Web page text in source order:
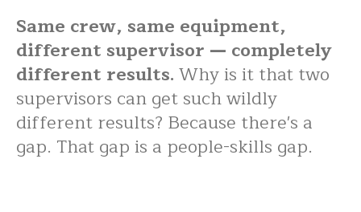
Same crew, same equipment,
different supervisor — completely
different results.Why is it that two
supervisors can get such wildly
different results? Because there's a
gap. That gap is a people-skills gap.